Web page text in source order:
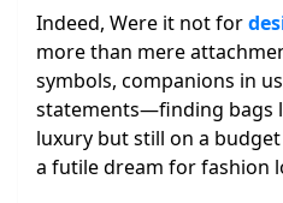
Indeed, Were it not for
more than mere
symbols, companions in
statements—finding bags
luxury but still on a
a futile dream for fashion